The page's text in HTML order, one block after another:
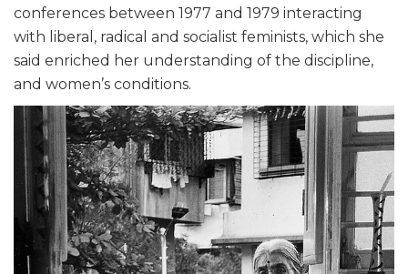
conferences between 1977 and 1979 interacting
with liberal, radical and socialist feminists, which she
said enriched her understanding of the discipline,
and women’s conditions.